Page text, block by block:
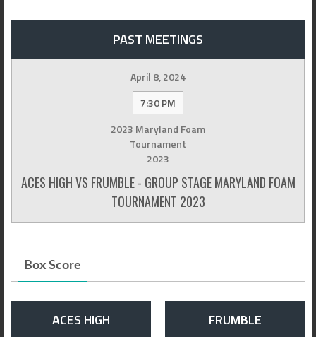
PAST MEETINGS
April 8, 2024
7:30 PM
2023 Maryland Foam
Tournament
2023
ACES HIGH VS FRUMBLE - GROUP STAGE MARYLAND FOAM
TOURNAMENT 2023
Box Score
ACES HIGH FRUMBLE